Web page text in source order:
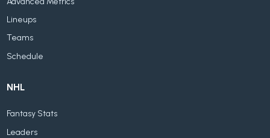
Lineups
Teams
Schedule
NHL
Fantasy Stats
Leaders